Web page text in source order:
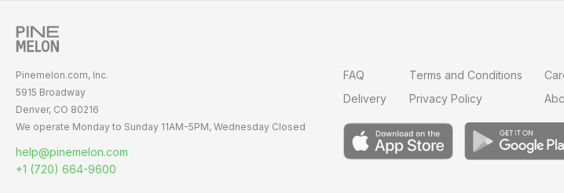
Pinemelon.com, Inc.
5915 Broadway
Denver, CO 80216
We operate Monday to Sunday 11AM-5PM, Wednesday Closed
help@pinemelon.com
+1 (720) 664-9600
FAQ
Delivery
Terms and Conditions
Privacy Policy